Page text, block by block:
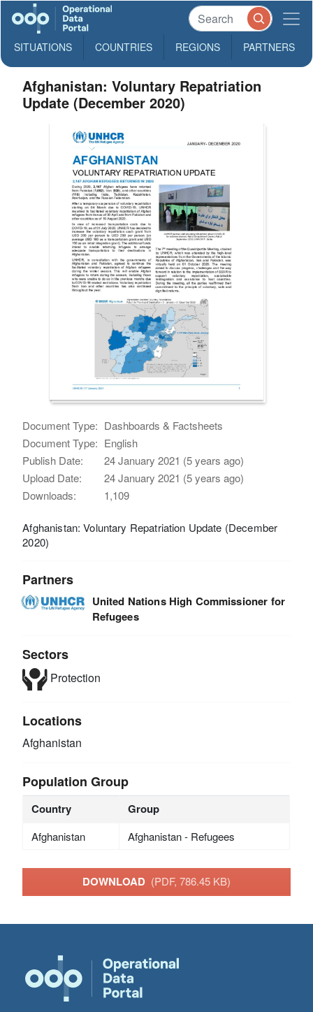
SITUATIONS COUNTRIES REGIONS PARTNERS
Afghanistan: Voluntary Repatriation
Update (December 2020)
Document Type: Dashboards & Factsheets
Document Type: English
Publish Date:
24 January 2021 (5 years ago)
Upload Date:
24 January 2021 (5 years ago)
Downloads:
1,109
Afghanistan: Voluntary Repatriation Update (December
2020)
Partners
United Nations High Commissioner for
Refugees
Sectors
Protection
Locations
Afghanistan
Population Group
Country Group
Afghanistan Afghanistan - Refugees
DOWNLOAD (PDF, 786.45 KB)